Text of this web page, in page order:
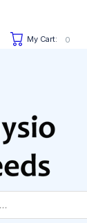
My Cart: 0